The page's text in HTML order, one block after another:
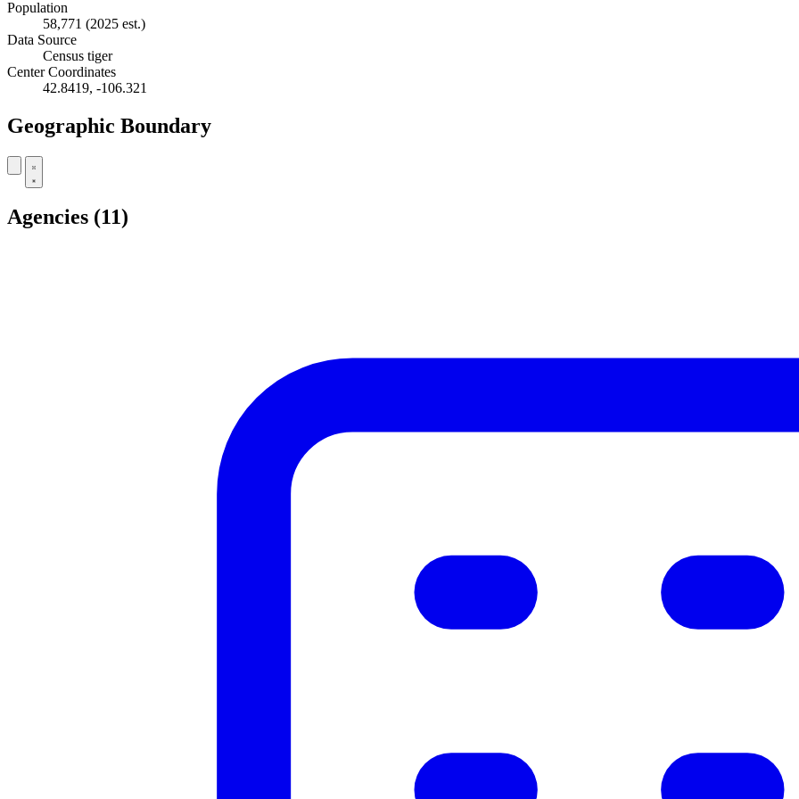
Population
58,771 (2025 est.)
Data Source
Census tiger
Center Coordinates
42.8419, -106.321
Geographic Boundary
+
Agencies (11)